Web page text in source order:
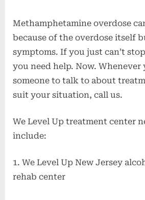
Methamphetamine overdose
because of the overdose itself
symptoms. If you just can’t
you need help. Now. Whenever
someone to talk to about
suit your situation, call us.
We Level Up treatment center
include:
1. We Level Up New Jersey
rehab center